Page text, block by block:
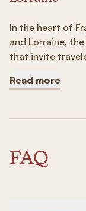
In the heart of
and Lorraine,
that invite
Read more
FAQ